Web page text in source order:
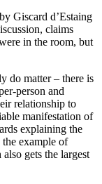
Giscard d’Estaing
claims
in the room, but
do matter – there is
person and
relationship to
manifestation of
explaining the
example of
gets the largest